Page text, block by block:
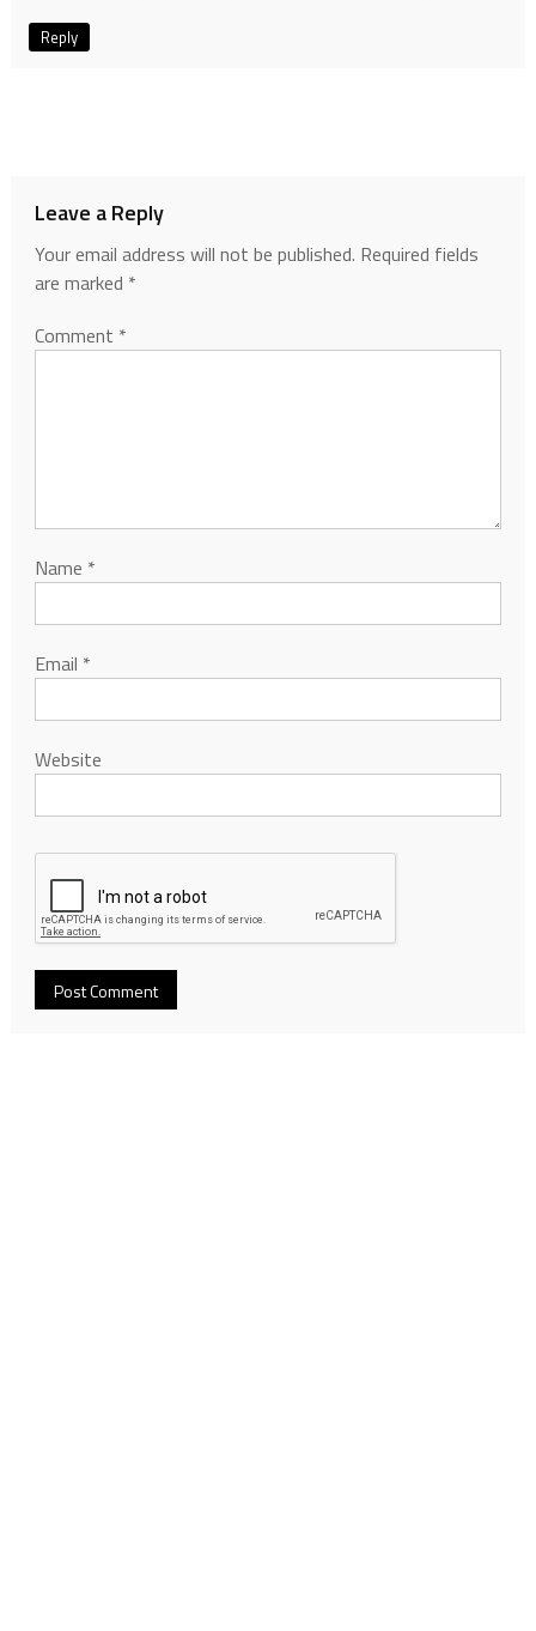
Reply
Leave a Reply
Your email address will not be published. Required fields
are marked *
Comment *
Name *
Email *
Website